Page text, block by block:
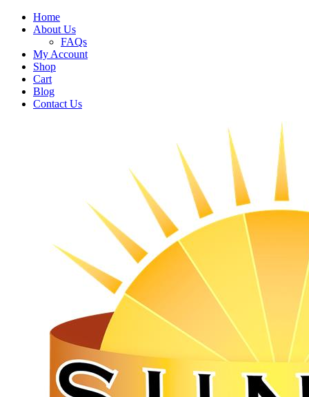
Home
About Us
FAQs
My Account
Shop
Cart
Blog
Contact Us